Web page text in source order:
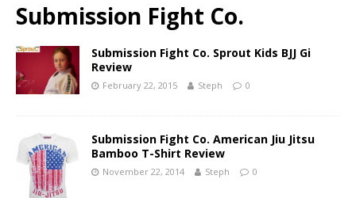
Submission Fight Co.
Submission Fight Co. Sprout Kids BJJ Gi
Review
February 22, 2015 Steph 0
Submission Fight Co. American Jiu Jitsu
Bamboo T-Shirt Review
November 22, 2014 Steph 0